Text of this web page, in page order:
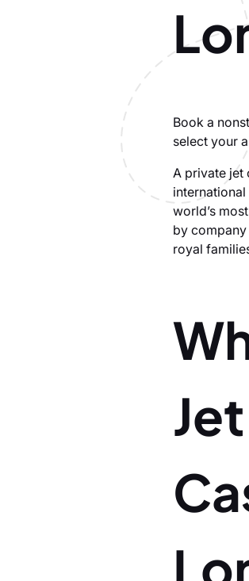
Book a
select your
A private jet
world’s
by
royal